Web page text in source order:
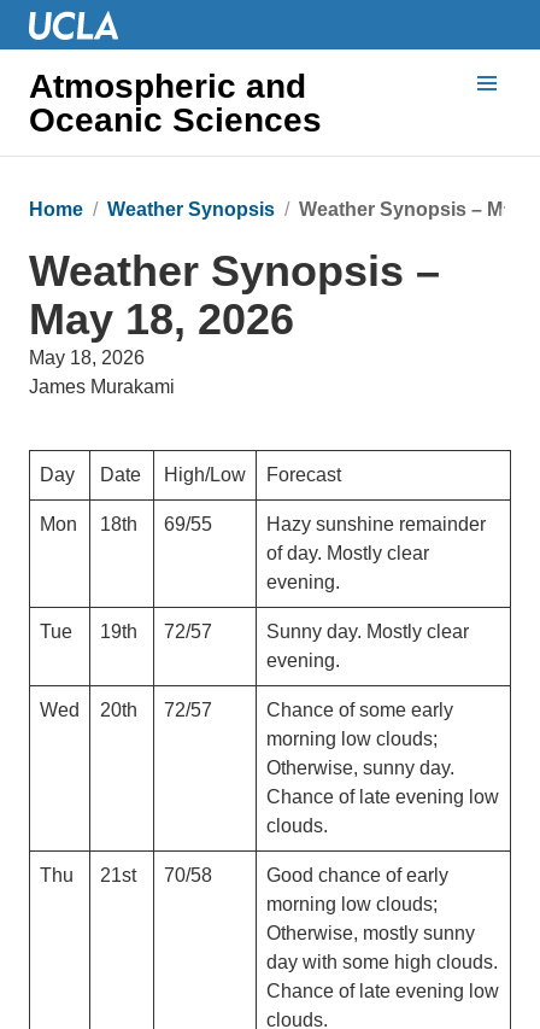
Atmospheric and
Oceanic Sciences
Home
Weather Synopsis Weather Synopsis – May
Weather Synopsis –
May 18, 2026
May 18, 2026
James Murakami
Day Date High/Low Forecast
Mon 18th 69/55
Hazy sunshine remainder
of day. Mostly clear
evening.
Tue 19th 72/57
Sunny day. Mostly clear
evening.
Wed 20th 72/57
Chance of some early
morning low clouds;
Otherwise, sunny day.
Chance of late evening low
clouds.
Thu 21st 70/58
Good chance of early
morning low clouds;
Otherwise, mostly sunny
day with some high clouds.
Chance of late evening low
clouds.